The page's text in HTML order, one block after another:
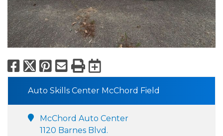
Facebook
X Pinterest
Email
PrintExport to
Auto Skills Center McChord Field
McChord Auto Center
1120 Barnes Blvd.